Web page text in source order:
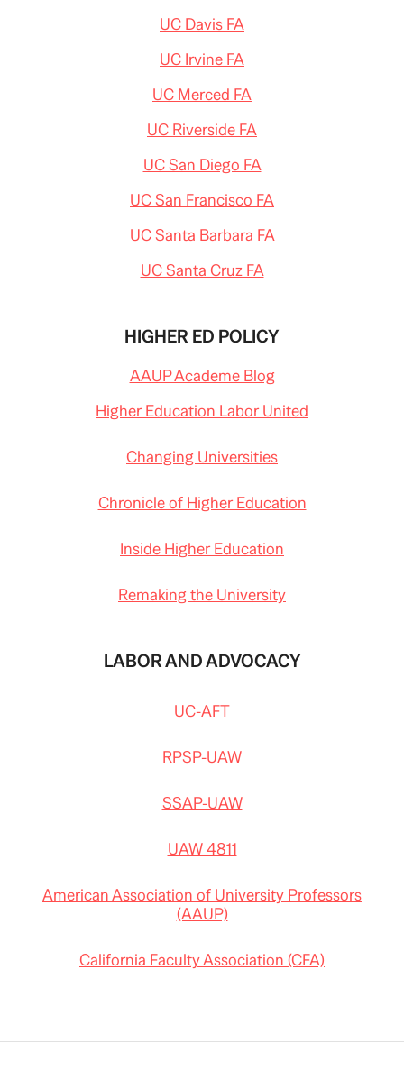
UC Davis FA
UC Irvine FA
UC Merced FA
UC Riverside FA
UC San Diego FA
UC San Francisco FA
UC Santa Barbara FA
UC Santa Cruz FA
HIGHER ED POLICY
AAUP Academe Blog
Higher Education Labor United
Changing Universities
Chronicle of Higher Education
Inside Higher Education
Remaking the University
LABOR AND ADVOCACY
UC-AFT
RPSP-UAW
SSAP-UAW
UAW 4811
American Association of University Professors
(AAUP)
California Faculty Association (CFA)